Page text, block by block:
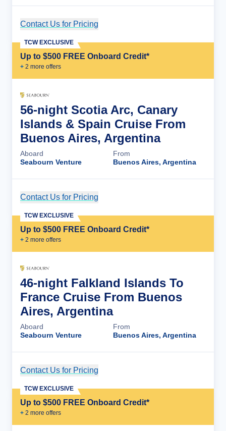
Contact Us for Pricing
Up to $500 FREE Onboard Credit*
+ 2 more offers
TCW EXCLUSIVE
56-night Scotia Arc, Canary
Islands & Spain Cruise From
Buenos Aires, Argentina
Aboard
Seabourn Venture
From
Buenos Aires, Argentina
Contact Us for Pricing
Up to $500 FREE Onboard Credit*
+ 2 more offers
TCW EXCLUSIVE
46-night Falkland Islands To
France Cruise From Buenos
Aires, Argentina
Aboard
Seabourn Venture
From
Buenos Aires, Argentina
Contact Us for Pricing
Up to $500 FREE Onboard Credit*
+ 2 more offers
TCW EXCLUSIVE